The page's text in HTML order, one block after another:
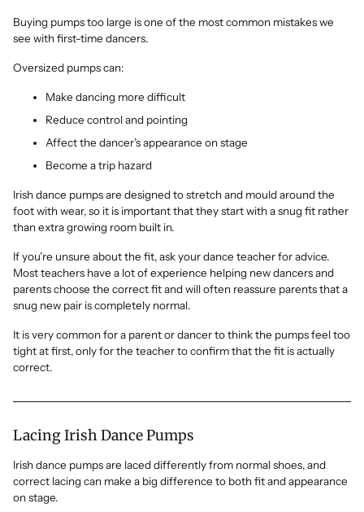
Buying pumps too large is one of the most common mistakes we
see with first-time dancers.
Oversized pumps can:
Make dancing more difficult
Reduce control and pointing
Affect the dancer’s appearance on stage
Become a trip hazard
Irish dance pumps are designed to stretch and mould around the
foot with wear, so it is important that they start with a snug fit rather
than extra growing room built in.
If you’re unsure about the fit, ask your dance teacher for advice.
Most teachers have a lot of experience helping new dancers and
parents choose the correct fit and will often reassure parents that a
snug new pair is completely normal.
It is very common for a parent or dancer to think the pumps feel too
tight at first, only for the teacher to confirm that the fit is actually
correct.
Lacing Irish Dance Pumps
Irish dance pumps are laced differently from normal shoes, and
correct lacing can make a big difference to both fit and appearance
on stage.